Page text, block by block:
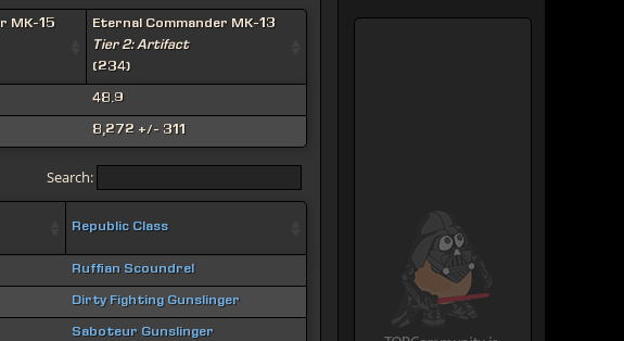
MK-15
Eternal Commander MK-13
Tier 2: Artifact
(234)
48.9
8,272 +/- 311
Search:
Republic Class
Ruffian Scoundrel
Dirty Fighting Gunslinger
Saboteur Gunslinger